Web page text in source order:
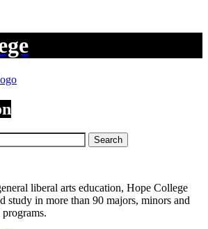
Search
liberal arts education, Hope College
study in more than 90 majors, minors and